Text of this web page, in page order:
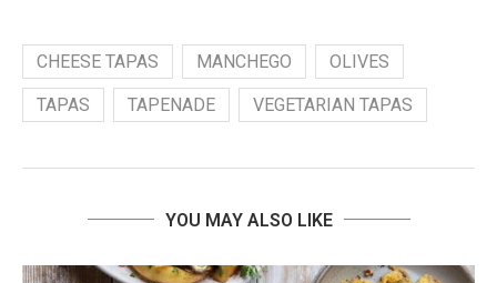
CHEESE TAPAS MANCHEGO OLIVES
TAPAS TAPENADE VEGETARIAN TAPAS
YOU MAY ALSO LIKE